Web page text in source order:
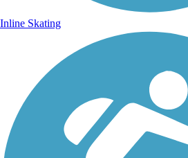
Inline Skating